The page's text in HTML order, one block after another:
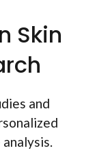
Skin
and